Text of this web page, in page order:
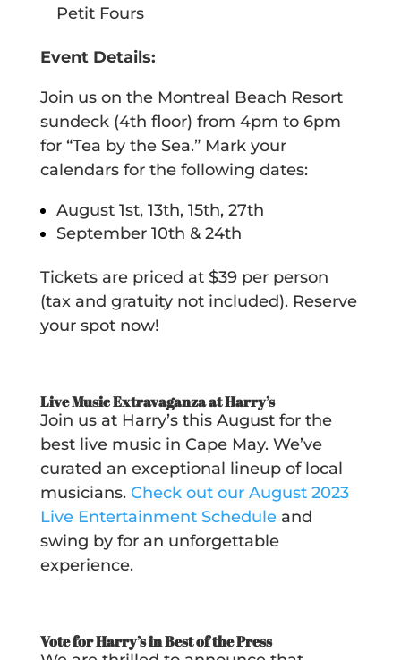
Petit Fours
Event Details:
Join us on the Montreal Beach Resort
sundeck (4th floor) from 4pm to 6pm
for “Tea by the Sea.” Mark your
calendars for the following dates:
August 1st, 13th, 15th, 27th
September 10th & 24th
Tickets are priced at $39 per person
(tax and gratuity not included). Reserve
your spot now!
Live Music Extravaganza at Harry’s
Join us at Harry’s this August for the
best live music in Cape May. We’ve
curated an exceptional lineup of local
musicians. Check out our August 2023
Live Entertainment Scheduleand
swing by for an unforgettable
experience.
Vote for Harry’s in Best of the Press